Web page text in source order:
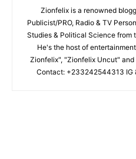
Zionfelix is a renowned
Publicist/PRO, Radio & TV
Studies & Political Science from
He's the host of
Zionfelix", "Zionfelix Uncut"
Contact: +233242544313 IG